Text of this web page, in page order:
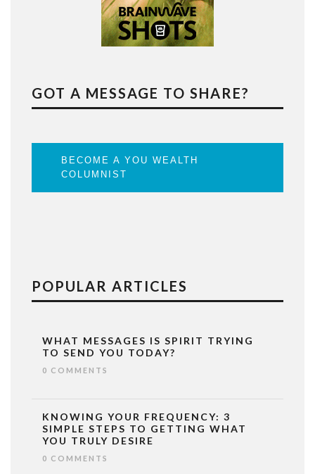
GOT A MESSAGE TO SHARE?
BECOME A YOU WEALTH
COLUMNIST
POPULAR ARTICLES
WHAT MESSAGES IS SPIRIT TRYING
TO SEND YOU TODAY?
0 COMMENTS
KNOWING YOUR FREQUENCY: 3
SIMPLE STEPS TO GETTING WHAT
YOU TRULY DESIRE
0 COMMENTS